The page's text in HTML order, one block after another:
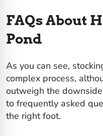
FAQs About
Pond
As you can see,
complex process,
outweigh the
to frequently asked
the right foot.